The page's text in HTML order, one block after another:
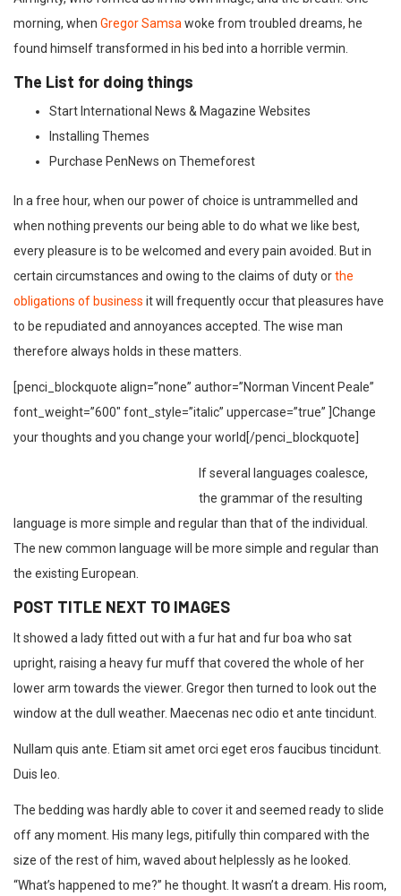
morning, when Gregor Samsa woke from troubled dreams, he
found himself transformed in his bed into a horrible vermin.
The List for doing things
Start International News & Magazine Websites
Installing Themes
Purchase PenNews on Themeforest
In a free hour, when our power of choice is untrammelled and
when nothing prevents our being able to do what we like best,
every pleasure is to be welcomed and every pain avoided. But in
certain circumstances and owing to the claims of duty orthe
obligations of business it will frequently occur that pleasures have
to be repudiated and annoyances accepted. The wise man
therefore always holds in these matters.
[penci_blockquote align=”none” author=”Norman Vincent Peale”
font_weight=”600″ font_style=”italic” uppercase=”true” ]Change
your thoughts and you change your world[/penci_blockquote]
If several languages coalesce,
the grammar of the resulting
language is more simple and regular than that of the individual.
The new common language will be more simple and regular than
the existing European.
POST TITLE NEXT TO IMAGES
It showed a lady fitted out with a fur hat and fur boa who sat
upright, raising a heavy fur muff that covered the whole of her
lower arm towards the viewer. Gregor then turned to look out the
window at the dull weather. Maecenas nec odio et ante tincidunt.
Nullam quis ante. Etiam sit amet orci eget eros faucibus tincidunt.
Duis leo.
The bedding was hardly able to cover it and seemed ready to slide
off any moment. His many legs, pitifully thin compared with the
size of the rest of him, waved about helplessly as he looked.
“What’s happened to me?” he thought. It wasn’t a dream. His room,